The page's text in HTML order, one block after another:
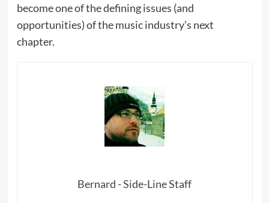
become one of the defining issues (and
opportunities) of the music industry’s next
chapter.
Bernard - Side-Line Staff